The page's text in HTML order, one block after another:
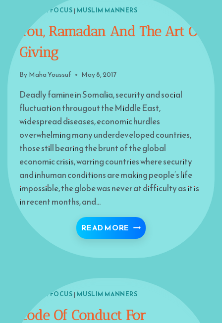
ISLAM IN FOCUS| MUSLIM MANNERS
You, Ramadan And The Art Of
Giving
By Maha Youssuf May 8, 2017
Deadly famine in Somalia, security and social
fluctuation througout the Middle East,
widespread diseases, economic hurdles
overwhelming many underdeveloped countries,
those still bearing the brunt of the global
economic crisis, warring countries where security
and inhuman conditions are making people’s life
impossible, the globe was never at difficulty as it is
in recent months, and…
READ MORE YOU, RAMADAN AND
ISLAM IN FOCUS| MUSLIM MANNERS
Code Of Conduct For